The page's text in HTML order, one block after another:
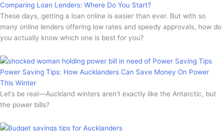
Comparing Loan Lenders: Where Do You Start?
These days, getting a loan online is easier than ever. But with so
many online lenders offering low rates and speedy approvals, how do
you actually know which one is best for you?
Power Saving Tips: How Aucklanders Can Save Money On Power
This Winter
Let’s be real—Auckland winters aren’t exactly like the Antarctic, but
the power bills?